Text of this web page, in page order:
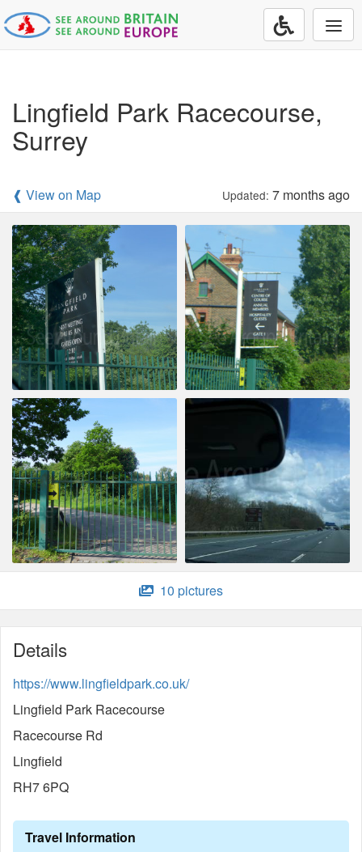
Lingfield Park Racecourse,
Surrey
❰ View on Map Updated: 7 months ago
10 pictures
Details
https://www.lingfieldpark.co.uk/
Lingfield Park Racecourse
Racecourse Rd
Lingfield
RH7 6PQ
Travel Information